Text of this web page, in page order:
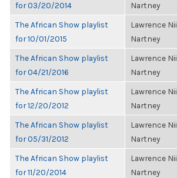
for 03/20/2014
Nartney
The African Show playlist
for 10/01/2015
Lawrence Nii
Nartney
The African Show playlist
for 04/21/2016
Lawrence Nii
Nartney
The African Show playlist
for 12/20/2012
Lawrence Nii
Nartney
The African Show playlist
for 05/31/2012
Lawrence Nii
Nartney
The African Show playlist
for 11/20/2014
Lawrence Nii
Nartney